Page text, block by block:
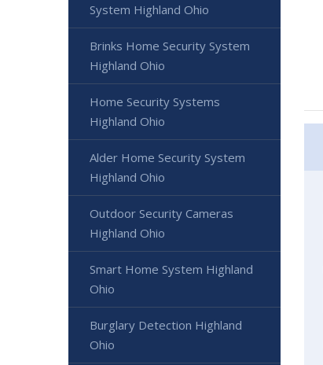
System Highland Ohio
Brinks Home Security System
Highland Ohio
Home Security Systems
Highland Ohio
Alder Home Security System
Highland Ohio
Outdoor Security Cameras
Highland Ohio
Smart Home System Highland
Ohio
Burglary Detection Highland
Ohio